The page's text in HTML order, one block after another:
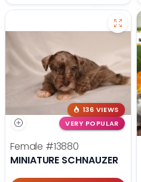
136 VIEWS
VERY POPULAR
Female #13880
MINIATURE SCHNAUZER